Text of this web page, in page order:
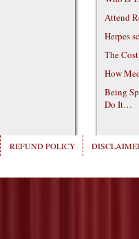
Attend
Herpes
The
How
Being
Do It…
REFUND POLICY